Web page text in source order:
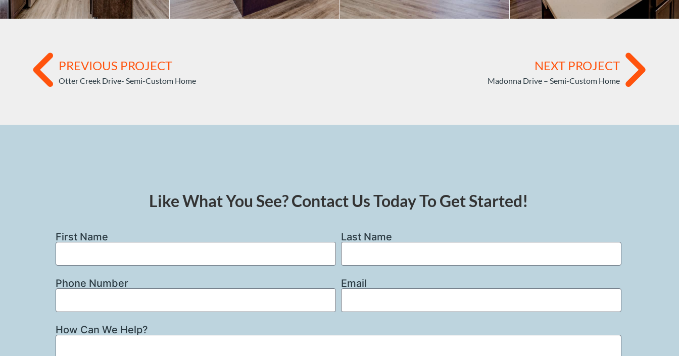
PREVIOUS PROJECT
Otter Creek Drive- Semi-Custom Home
NEXT PROJECT
Madonna Drive – Semi-Custom Home
Like What You See? Contact Us Today To Get Started!
First Name Last Name
Phone Number Email
How Can We Help?